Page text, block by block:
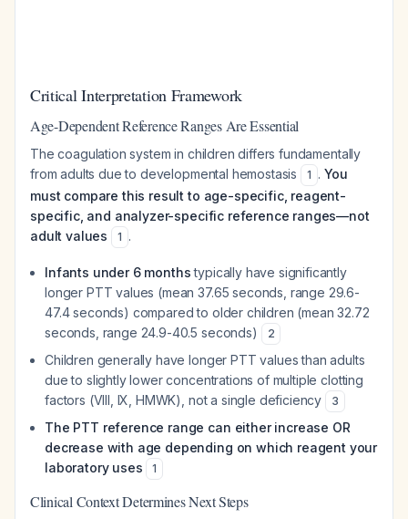
Critical Interpretation Framework
Age-Dependent Reference Ranges Are Essential
The coagulation system in children differs fundamentally
from adults due to developmental hemostasis
1 . You
must compare this result to age-specific, reagent-
specific, and analyzer-specific reference ranges—not
adult values
1 .
Infants under 6 monthstypically have significantly
longer PTT values (mean 37.65 seconds, range 29.6-
47.4 seconds) compared to older children (mean 32.72
seconds, range 24.9-40.5 seconds)
2
Children generally have longer PTT values than adults
due to slightly lower concentrations of multiple clotting
factors (VIII, IX, HMWK), not a single deficiency
3
The PTT reference range can either increase OR
decrease with age depending on which reagent your
laboratory uses
1
Clinical Context Determines Next Steps